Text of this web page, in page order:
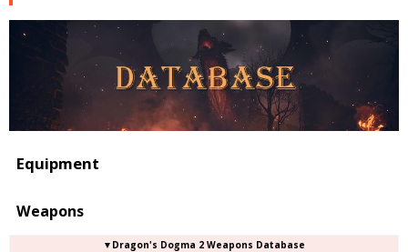
Equipment
Weapons
▼Dragon's Dogma 2 Weapons Database